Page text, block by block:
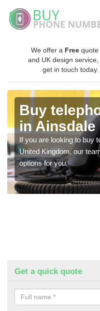
We offer a Free quote
and UK design service,
get in touch today.
Buy
in Ainsdale
If you are looking to buy
United Kingdom, our
options for you.
Get a quick quote